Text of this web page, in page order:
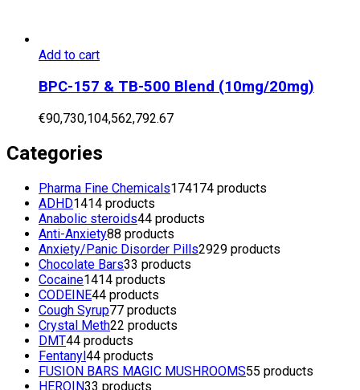
Add to cart
BPC-157 & TB-500 Blend (10mg/20mg)
€90,730,104,562,792.67
Categories
Pharma Fine Chemicals174174 products
ADHD1414 products
Anabolic steroids44 products
Anti-Anxiety88 products
Anxiety/Panic Disorder Pills2929 products
Chocolate Bars33 products
Cocaine1414 products
CODEINE44 products
Cough Syrup77 products
Crystal Meth22 products
DMT44 products
Fentanyl44 products
FUSION BARS MAGIC MUSHROOMS55 products
HEROIN33 products